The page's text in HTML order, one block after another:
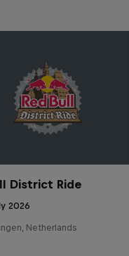
District Ride
2026
Netherlands